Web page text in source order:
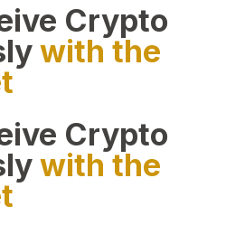
Crypto
with the
Crypto
with the